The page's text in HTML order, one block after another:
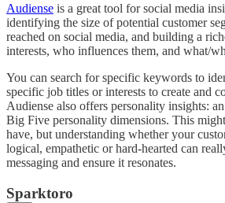
Audiense is a great tool for social media
identifying the size of potential customer
reached on social media, and building a
interests, who influences them, and what/
You can search for specific keywords to
specific job titles or interests to create and
Audiense also offers personality insights:
Big Five personality dimensions. This
have, but understanding whether your
logical, empathetic or hard-hearted can
messaging and ensure it resonates.
Sparktoro